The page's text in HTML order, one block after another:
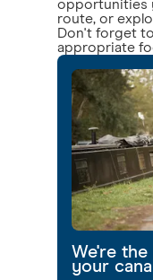
opportunities
route, or
Don't forget
appropriate
We're
your